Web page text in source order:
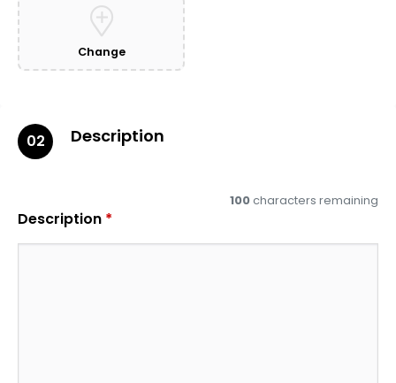
Change
02 Description
100characters remaining
Description *